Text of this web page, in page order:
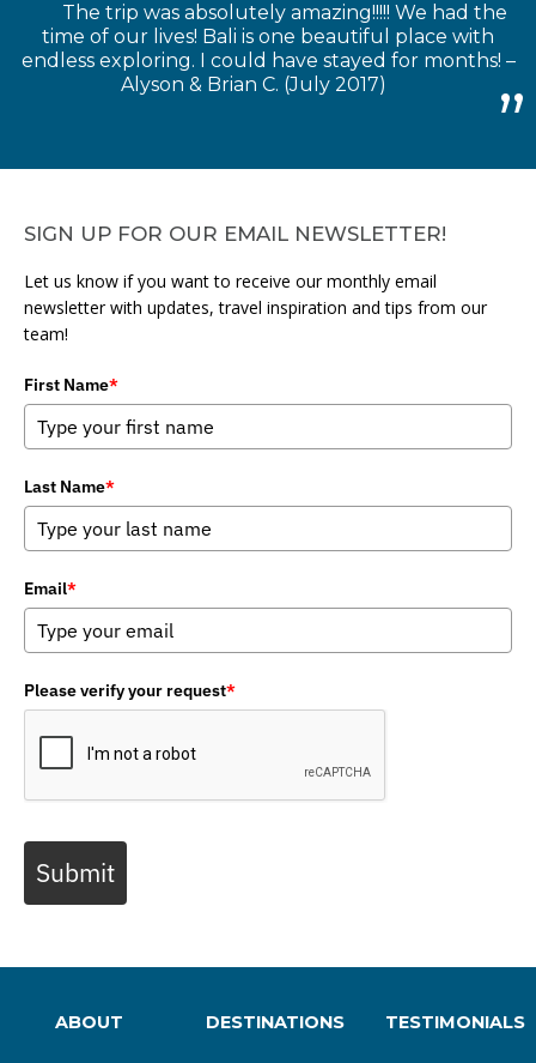
The trip was absolutely amazing!!!!! We had the
time of our lives! Bali is one beautiful place with
endless exploring. I could have stayed for months! –
Alyson & Brian C. (July 2017)
SIGN UP FOR OUR EMAIL NEWSLETTER!
Let us know if you want to receive our monthly email
newsletter with updates, travel inspiration and tips from our
team!
First Name*
Last Name*
Email*
Please verify your request*
Submit
ABOUT DESTINATIONS TESTIMONIALS